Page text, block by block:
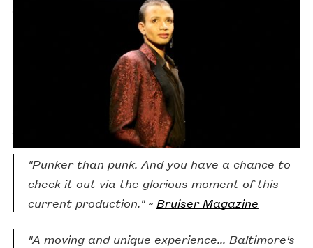
The Lights Went Out Because of a Problem
found opera about learning to sing. It is also about
goofing off, healing from trauma, hanging out, and
the pandemic. Produced byThe Acme
"Punker than punk. And you have a chance to
check it out via the glorious moment of this
current production." ~ Bruiser Magazine
"A moving and unique experience... Baltimore's